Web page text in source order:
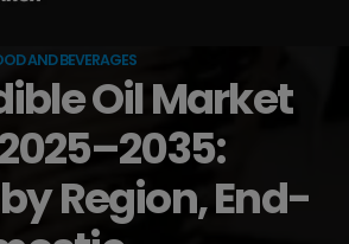
AND BEVERAGES
Oil Market
Region, End-